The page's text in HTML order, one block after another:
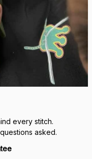
every stitch.
asked.